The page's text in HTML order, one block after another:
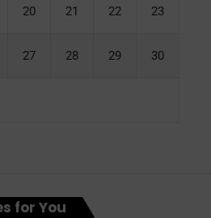
20 21 22 23
27 28 29 30
for You